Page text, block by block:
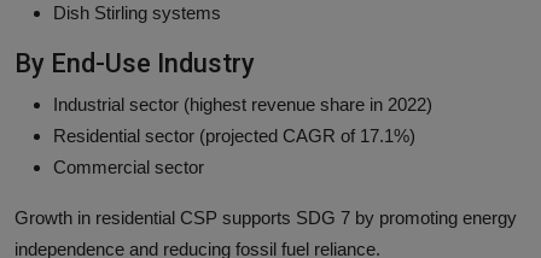
Dish Stirling systems
By End-Use Industry
Industrial sector (highest revenue share in 2022)
Residential sector (projected CAGR of 17.1%)
Commercial sector
Growth in residential CSP supports SDG 7 by promoting energy
independence and reducing fossil fuel reliance.